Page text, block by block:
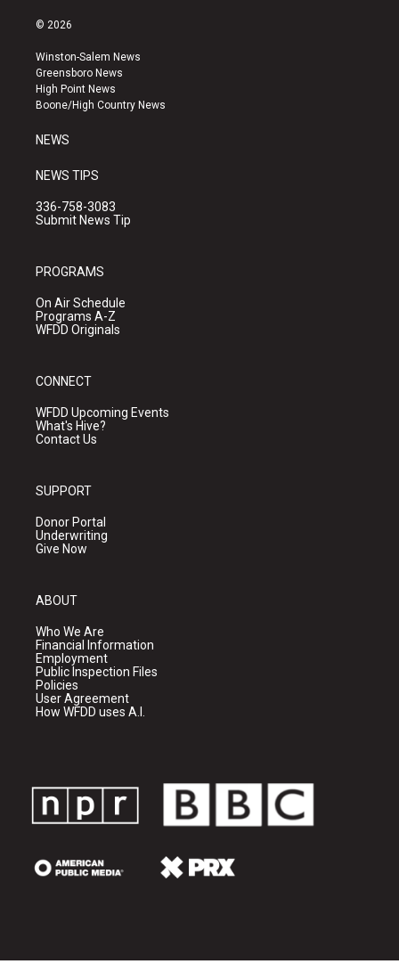
s
a
g
r
a
u
b
e
k
© 2026
Winston-Salem News
Greensboro News
High Point News
Boone/High Country News
NEWS
NEWS TIPS
336-758-3083
Submit News Tip
PROGRAMS
On Air Schedule
Programs A-Z
WFDD Originals
CONNECT
WFDD Upcoming Events
What's Hive?
Contact Us
SUPPORT
Donor Portal
Underwriting
Give Now
ABOUT
Who We Are
Financial Information
Employment
Public Inspection Files
Policies
User Agreement
How WFDD uses A.I.